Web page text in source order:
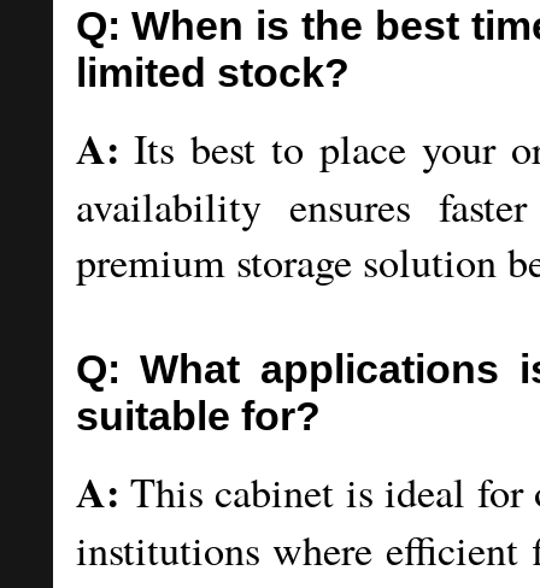
Q: When is the best
limited stock?
A: Its best to place your
availability ensures
premium storage solution
Q: What applications
suitable for?
A: This cabinet is ideal for
institutions where efficient